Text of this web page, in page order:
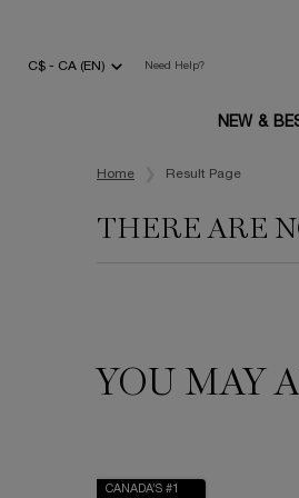
C$ - CA (EN) Need Help?
NEW &
Home
Result Page
THERE ARE
YOU MAY
CANADA’S #1